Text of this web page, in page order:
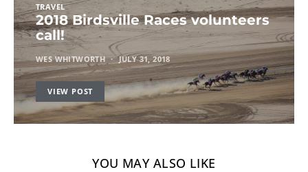
TRAVEL
2018 Birdsville Races volunteers
call!
WES WHITWORTH JULY 31, 2018
VIEW POST
YOU MAY ALSO LIKE